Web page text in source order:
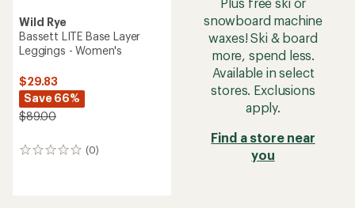
Wild Rye
Bassett LITE Base Layer
Leggings - Women's
$29.83
Save 66%
$89.00
(0)
0
snowboard machine
waxes! Ski & board
more, spend less.
Available in select
stores. Exclusions
apply.
Find a store near
you